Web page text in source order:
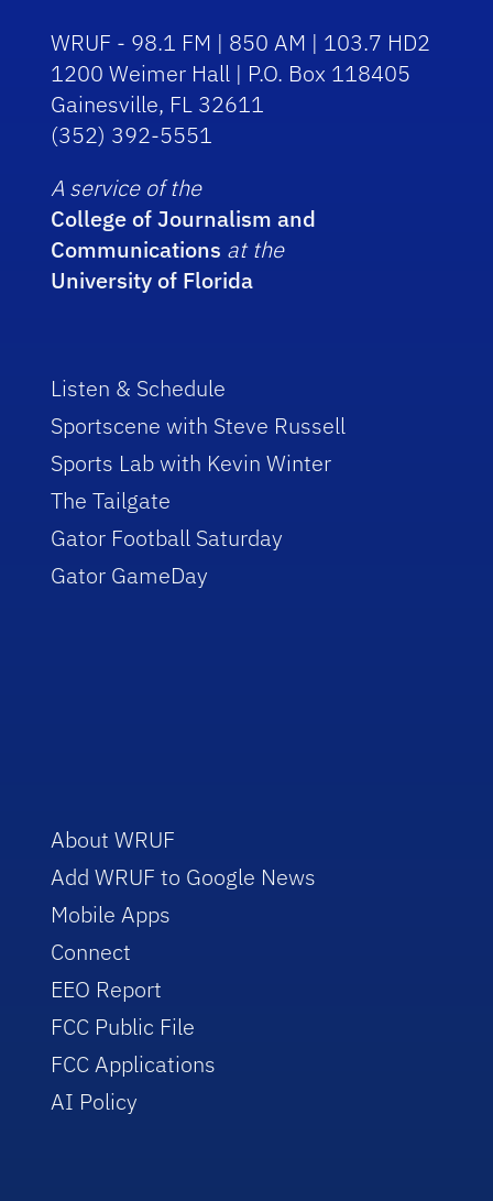
WRUF - 98.1 FM | 850 AM | 103.7 HD2
1200 Weimer Hall | P.O. Box 118405
Gainesville, FL 32611
(352) 392-5551
A service of the
College of Journalism and
Communications at the
University of Florida
Listen & Schedule
Sportscene with Steve Russell
Sports Lab with Kevin Winter
The Tailgate
Gator Football Saturday
Gator GameDay
About WRUF
Add WRUF to Google News
Mobile Apps
Connect
EEO Report
FCC Public File
FCC Applications
AI Policy